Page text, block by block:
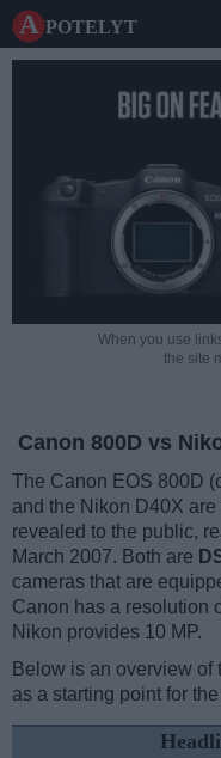
A potelyt
When you use
the site
Canon 800D vs
The Canon EOS 800D
and the Nikon D40X
revealed to the public,
March 2007. Both are
cameras that are
Canon has a resolution
Nikon provides 10 MP.
Below is an overview of
as a starting point for